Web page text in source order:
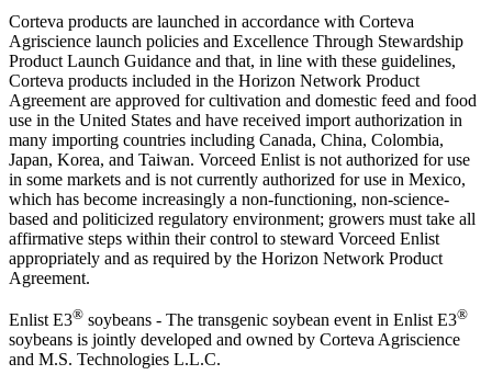
Corteva products are launched in accordance with Corteva
Agriscience launch policies and Excellence Through Stewardship
Product Launch Guidance and that, in line with these guidelines,
Corteva products included in the Horizon Network Product
Agreement are approved for cultivation and domestic feed and food
use in the United States and have received import authorization in
many importing countries including Canada, China, Colombia,
Japan, Korea, and Taiwan. Vorceed Enlist is not authorized for use
in some markets and is not currently authorized for use in Mexico,
which has become increasingly a non-functioning, non-science-
based and politicized regulatory environment; growers must take all
affirmative steps within their control to steward Vorceed Enlist
appropriately and as required by the Horizon Network Product
Agreement.
Enlist E3® soybeans - The transgenic soybean event in Enlist E3®
soybeans is jointly developed and owned by Corteva Agriscience
and M.S. Technologies L.L.C.